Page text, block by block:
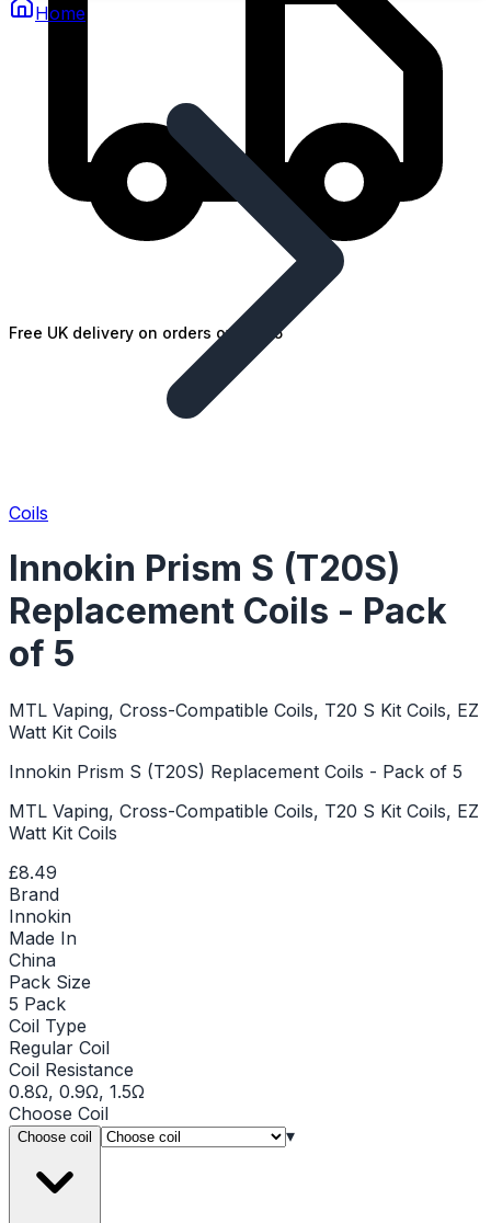
Free UK delivery on orders over £25
Home
Coils
Innokin Prism S (T20S)
Replacement Coils - Pack
of 5
MTL Vaping, Cross-Compatible Coils, T20 S Kit Coils, EZ
Watt Kit Coils
Innokin Prism S (T20S) Replacement Coils - Pack of 5
MTL Vaping, Cross-Compatible Coils, T20 S Kit Coils, EZ
Watt Kit Coils
£8.49
Brand
Innokin
Made In
China
Pack Size
5 Pack
Coil Type
Regular Coil
Coil Resistance
0.8Ω, 0.9Ω, 1.5Ω
Choose Coil
Choose coil ▾